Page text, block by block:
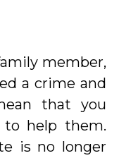
member,
a crime and
that you
to help them.
is no longer